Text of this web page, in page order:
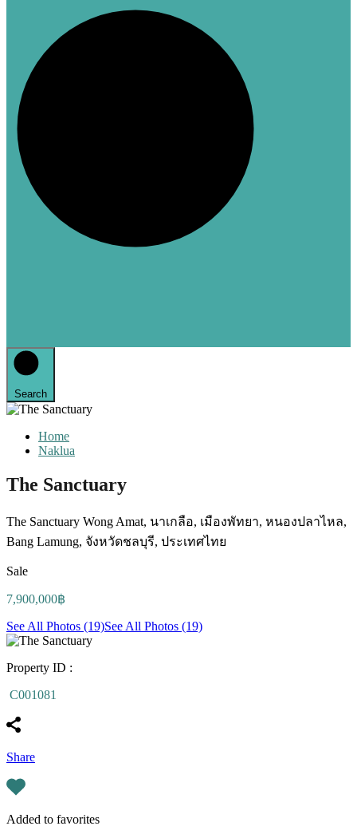
Search
Home
Naklua
The Sanctuary
The Sanctuary Wong Amat, นาเกลือ, เมืองพัทยา, หนองปลาไหล,
Bang Lamung, จังหวัดชลบุรี, ประเทศไทย
Sale
7,900,000฿
See All Photos (19)See All Photos (19)
Property ID :
C001081
Share
Added to favorites